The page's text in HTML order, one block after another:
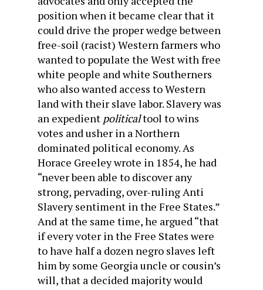
position when it became clear that it
could drive the proper wedge between
free-soil (racist) Western farmers who
wanted to populate the West with free
white people and white Southerners
who also wanted access to Western
land with their slave labor. Slavery was
an expedient politicaltool to wins
votes and usher in a Northern
dominated political economy. As
Horace Greeley wrote in 1854, he had
“never been able to discover any
strong, pervading, over-ruling Anti
Slavery sentiment in the Free States.”
And at the same time, he argued “that
if every voter in the Free States were
to have half a dozen negro slaves left
him by some Georgia uncle or cousin’s
will, that a decided majority would